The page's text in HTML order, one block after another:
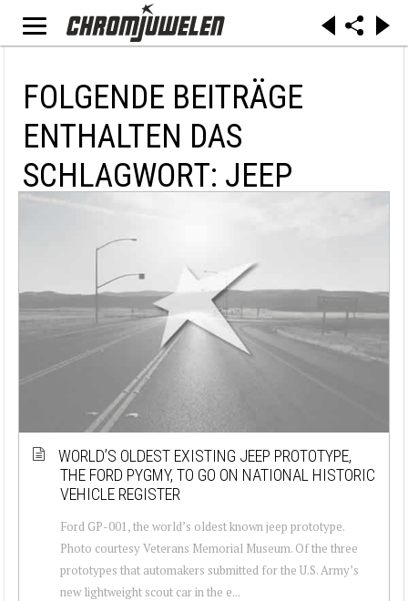
FOLGENDE BEITRÄGE
ENTHALTEN DAS
SCHLAGWORT: JEEP
WORLD’S OLDEST EXISTING JEEP PROTOTYPE,
THE FORD PYGMY, TO GO ON NATIONAL HISTORIC
VEHICLE REGISTER
Ford GP-001, the world’s oldest known jeep prototype.
Photo courtesy Veterans Memorial Museum. Of the three
prototypes that automakers submitted for the U.S. Army’s
new lightweight scout car in the e...